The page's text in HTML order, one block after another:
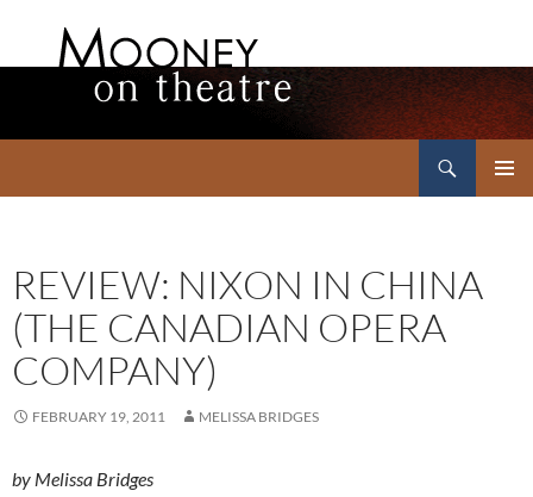
REVIEW: NIXON IN CHINA
(THE CANADIAN OPERA
COMPANY)
FEBRUARY 19, 2011 MELISSA BRIDGES
by Melissa Bridges